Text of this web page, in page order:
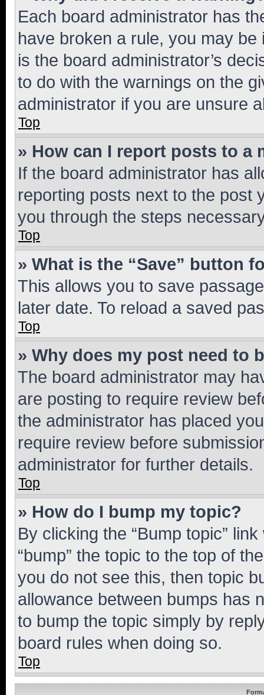
Each board administrator has
have broken a rule, you may
is the board administrator’s
to do with the warnings on the
administrator if you are unsure
Top
» How can I report posts to a
If the board administrator has
reporting posts next to the post
you through the steps
Top
» What is the “Save” button
This allows you to save
later date. To reload a saved
Top
» Why does my post need to
The board administrator may
are posting to require review
the administrator has placed
require review before
administrator for further details.
Top
» How do I bump my topic?
By clicking the “Bump topic”
“bump” the topic to the top of
you do not see this, then topic
allowance between bumps has
to bump the topic simply by
board rules when doing so.
Top